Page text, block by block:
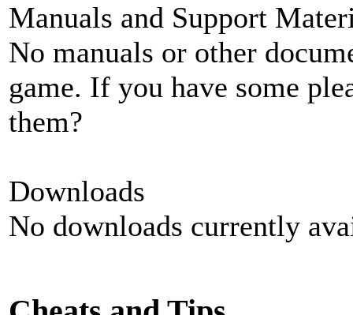
Manuals and Support
No manuals or other
game. If you have some
them?
Downloads
No downloads currently